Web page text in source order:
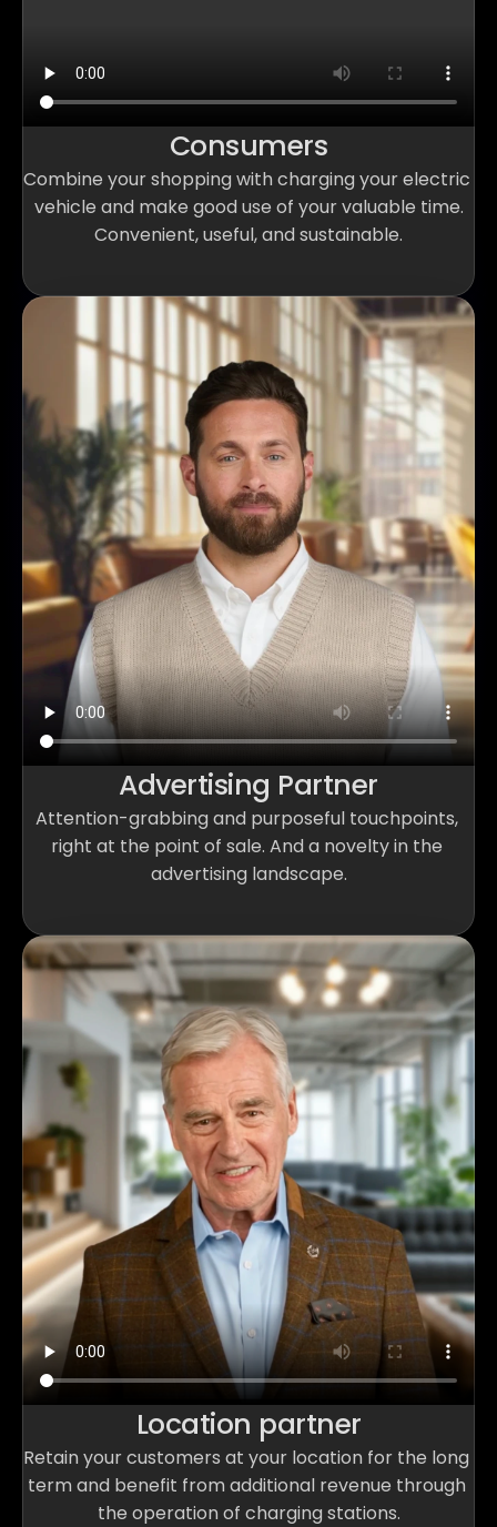
Consumers
Combine your shopping with charging your electric
vehicle and make good use of your valuable time.
Convenient, useful, and sustainable.
Advertising Partner
Attention-grabbing and purposeful touchpoints,
right at the point of sale. And a novelty in the
advertising landscape.
Location partner
Retain your customers at your location for the long
term and benefit from additional revenue through
the operation of charging stations.